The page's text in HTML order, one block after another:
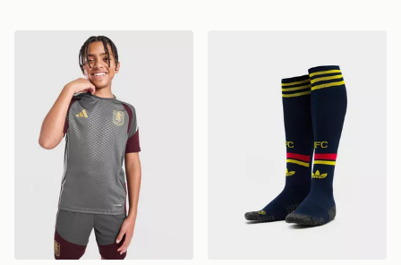
adidas Aston Villa FC Tiro 26 Training Shirt Junior